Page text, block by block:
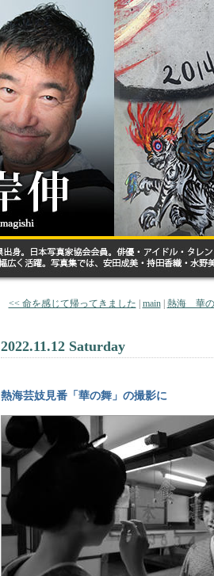
<< 命を感じて帰ってきました main| 熱海 華の
2022.11.12 Saturday
熱海芸妓見番「華の舞」の撮影に